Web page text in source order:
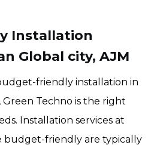
Installation
Global city, AJM
friendly installation in
Green Techno is the right
Installation services at
budget-friendly are typically